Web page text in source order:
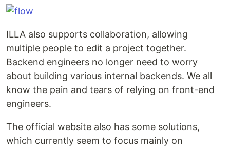
ILLA also supports collaboration, allowing
multiple people to edit a project together.
Backend engineers no longer need to worry
about building various internal backends. We all
know the pain and tears of relying on front-end
engineers.
The official website also has some solutions,
which currently seem to focus mainly on